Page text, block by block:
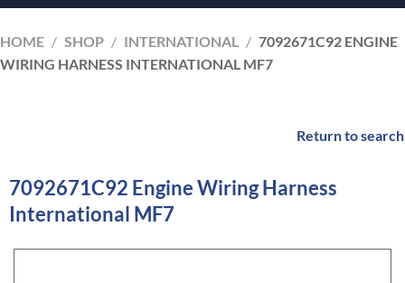
HOME / SHOP / INTERNATIONAL / 7092671C92 ENGINE
WIRING HARNESS INTERNATIONAL MF7
Return to search
7092671C92 Engine Wiring Harness
International MF7